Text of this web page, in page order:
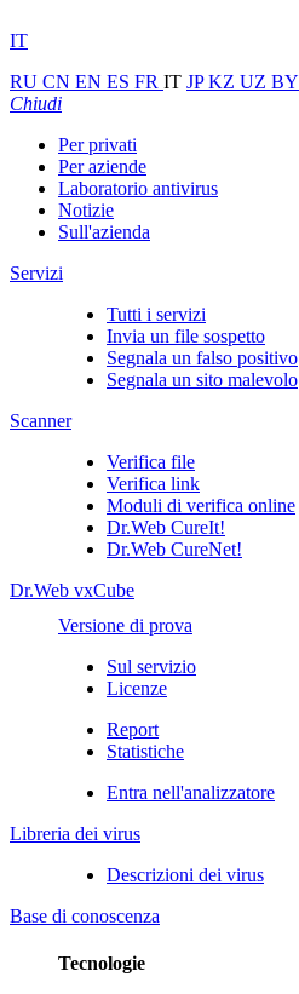
IT
RU CN EN ES FR IT JPKZ UZ BY
Chiudi
Per privati
Per aziende
Laboratorio antivirus
Notizie
Sull'azienda
Servizi
Tutti i servizi
Invia un file sospetto
Segnala un falso positivo
Segnala un sito malevolo
Scanner
Verifica file
Verifica link
Moduli di verifica online
Dr.Web CureIt!
Dr.Web CureNet!
Dr.Web vxCube
Versione di prova
Sul servizio
Licenze
Report
Statistiche
Entra nell'analizzatore
Libreria dei virus
Descrizioni dei virus
Base di conoscenza
Tecnologie